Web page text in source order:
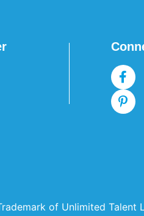
Trademark of Unlimited